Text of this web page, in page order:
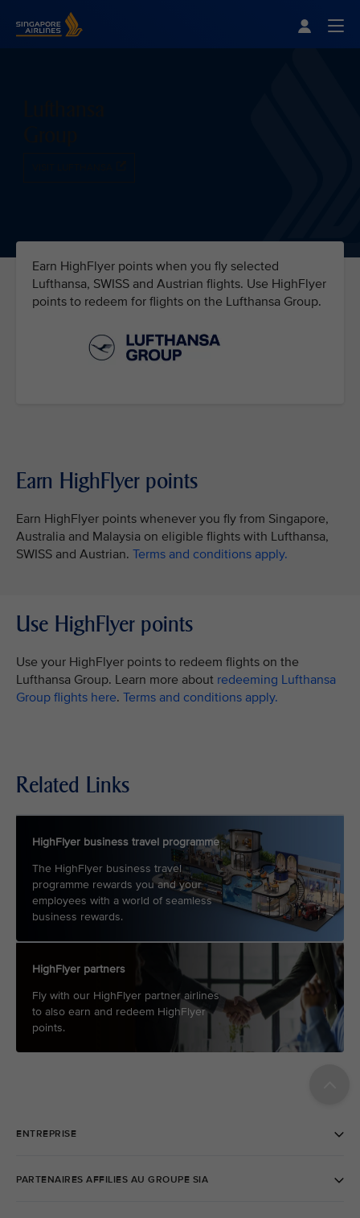
Earn HighFlyer points when you fly selected
Lufthansa, SWISS and Austrian flights. Use HighFlyer
points to redeem for flights on the Lufthansa Group.
Earn HighFlyer points
Earn HighFlyer points whenever you fly from Singapore,
Australia and Malaysia on eligible flights with Lufthansa,
SWISS and Austrian. Terms and conditions apply.
Use HighFlyer points
Use your HighFlyer points to redeem flights on the
Lufthansa Group. Learn more about redeeming Lufthansa
Group flights here. Terms and conditions apply.
Related Links
HighFlyer business travel programme
The HighFlyer business travel
programme rewards you and your
employees with a world of seamless
business rewards.
HighFlyer partners
Fly with our HighFlyer partner airlines
to also earn and redeem HighFlyer
points.